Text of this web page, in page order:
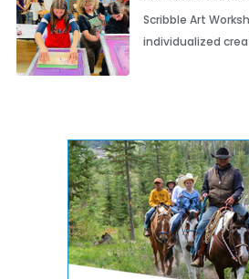
Scribble Art
individualized